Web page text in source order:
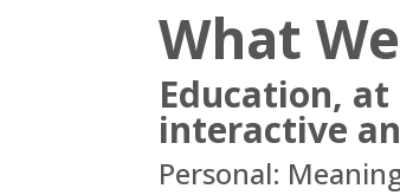
What
Education,
interactive
Personal: